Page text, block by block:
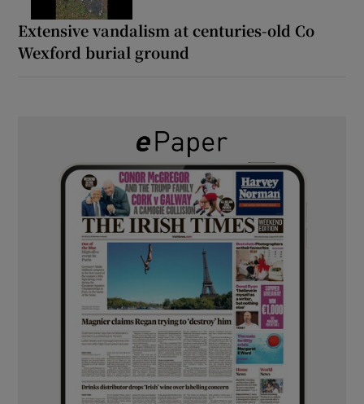
Extensive vandalism at centuries-old Co
Wexford burial ground